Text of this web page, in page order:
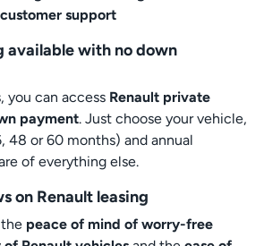
support
available with no down
you can access Renault private
payment. Just choose your vehicle,
48 or 60 months) and annual
of everything else.
on Renault leasing
peace of mind of worry-free